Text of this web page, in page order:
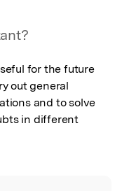
for the future
out general
and to solve
in different